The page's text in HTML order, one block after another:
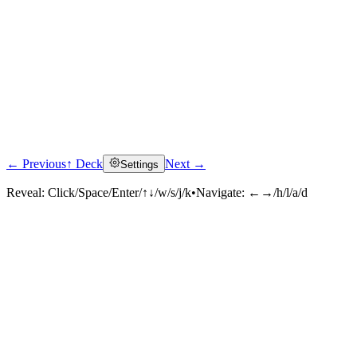
← Previous↑ Deck Settings Next →
Reveal: Click/Space/Enter/↑↓/w/s/j/k•Navigate: ←→/h/l/a/d